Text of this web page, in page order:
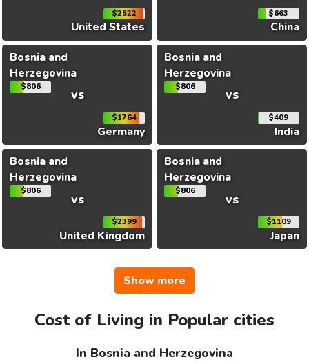
$2522
United States
$663
China
Bosnia and
Herzegovina
$806 vs
$1764
Germany
Bosnia and
Herzegovina
$806 vs
$409
India
Bosnia and
Herzegovina
$806 vs
$2399
United Kingdom
Bosnia and
Herzegovina
$806 vs
$1109
Japan
Show more
Cost of Living in Popular cities
In Bosnia and Herzegovina